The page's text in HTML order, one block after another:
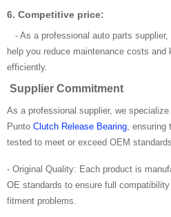
6. Competitive price:
- As a professional auto parts
help you reduce maintenance costs and
efficiently.
Supplier Commitment
As a professional supplier, we
Punto Clutch Release Bearing, ensuring
tested to meet or exceed OEM
- Original Quality: Each product is
OE standards to ensure full
fitment problems.